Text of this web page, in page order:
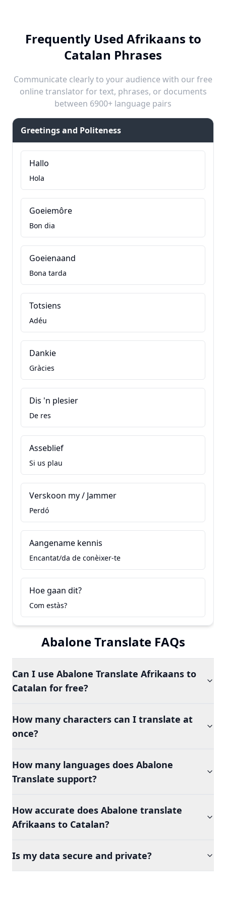
Frequently Used Afrikaans to
Catalan Phrases
Communicate clearly to your audience with our free
online translator for text, phrases, or documents
between 6900+ language pairs
Greetings and Politeness
Hallo
Hola
Goeiemôre
Bon dia
Goeienaand
Bona tarda
Totsiens
Adéu
Dankie
Gràcies
Dis 'n plesier
De res
Asseblief
Si us plau
Verskoon my / Jammer
Perdó
Aangename kennis
Encantat/da de conèixer-te
Hoe gaan dit?
Com estàs?
Abalone Translate FAQs
Can I use Abalone Translate Afrikaans to
Catalan for free?
How many characters can I translate at
once?
How many languages does Abalone
Translate support?
How accurate does Abalone translate
Afrikaans to Catalan?
Is my data secure and private?